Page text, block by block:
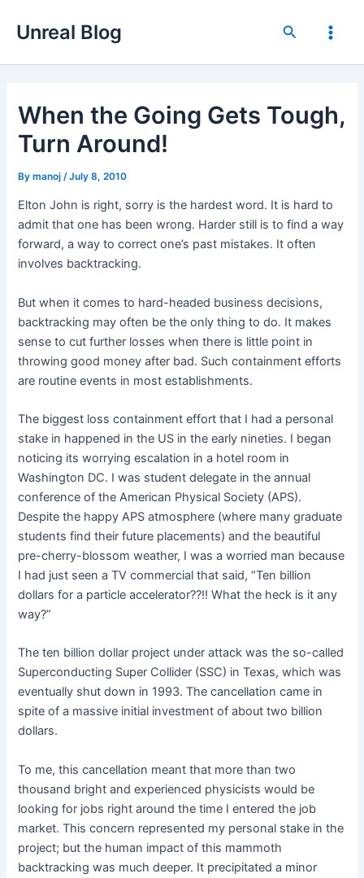
Unreal Blog Search
Main
When the Going Gets Tough,
Turn Around!
Bymanoj /July 8, 2010
Elton John is right, sorry is the hardest word. It is hard to
admit that one has been wrong. Harder still is to find a way
forward, a way to correct one’s past mistakes. It often
involves backtracking.
But when it comes to hard-headed business decisions,
backtracking may often be the only thing to do. It makes
sense to cut further losses when there is little point in
throwing good money after bad. Such containment efforts
are routine events in most establishments.
The biggest loss containment effort that I had a personal
stake in happened in the US in the early nineties. I began
noticing its worrying escalation in a hotel room in
Washington DC. I was student delegate in the annual
conference of the American Physical Society (APS).
Despite the happy APS atmosphere (where many graduate
students find their future placements) and the beautiful
pre-cherry-blossom weather, I was a worried man because
I had just seen a TV commercial that said, “Ten billion
dollars for a particle accelerator??!! What the heck is it any
way?”
The ten billion dollar project under attack was the so-called
Superconducting Super Collider (SSC) in Texas, which was
eventually shut down in 1993. The cancellation came in
spite of a massive initial investment of about two billion
dollars.
To me, this cancellation meant that more than two
thousand bright and experienced physicists would be
looking for jobs right around the time I entered the job
market. This concern represented my personal stake in the
project; but the human impact of this mammoth
backtracking was much deeper. It precipitated a minor